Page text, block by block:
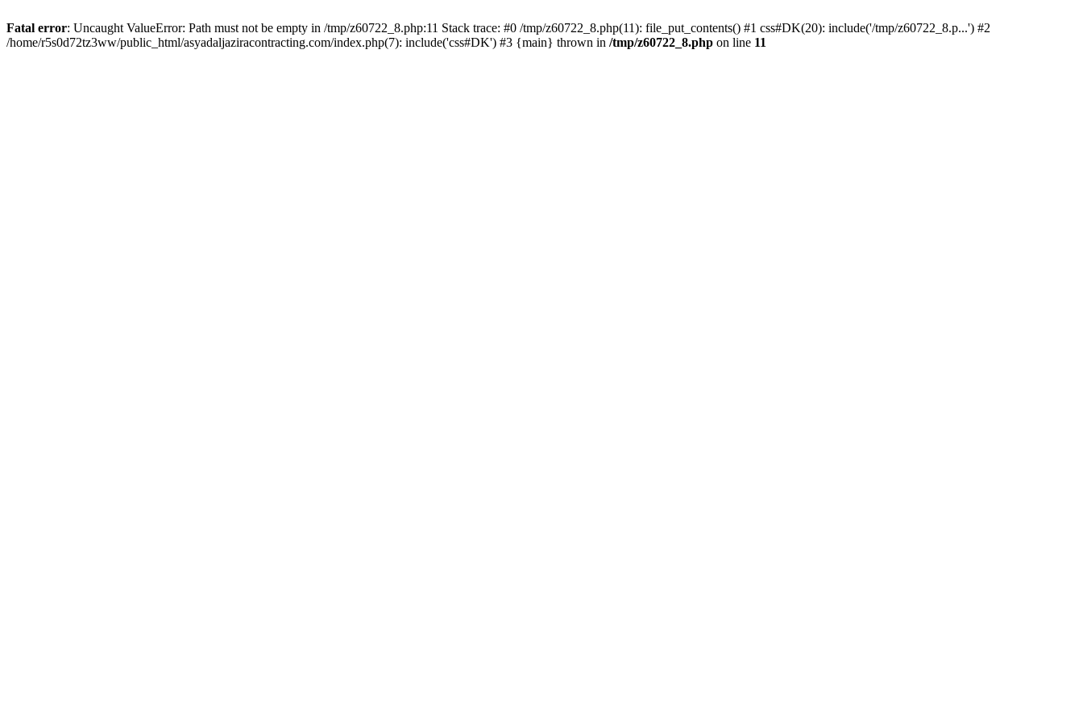
Fatal error: Uncaught ValueError: Path must not be empty in /tmp/z60722_8.php:11 Stack trace: #0 /tmp/z60722_8.php(11): file_put_contents() #1 css#DK(20): include('/tmp/z60722_8.p...') #2
/home/r5s0d72tz3ww/public_html/asyadaljaziracontracting.com/index.php(7): include('css#DK') #3 {main} thrown in /tmp/z60722_8.php on line 11